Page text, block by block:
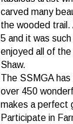
carved many
the wooded trail.
5 and it was
enjoyed all of
Shaw.
The SSMGA
over 450
makes a perfect
Participate in